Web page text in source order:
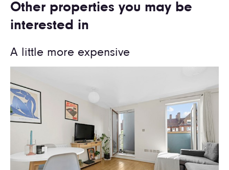
Other properties you may be
interested in
A little more expensive